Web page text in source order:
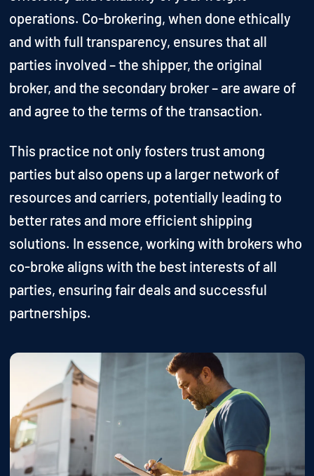
operations. Co-brokering, when done ethically
and with full transparency, ensures that all
parties involved – the shipper, the original
broker, and the secondary broker – are aware of
and agree to the terms of the transaction.
This practice not only fosters trust among
parties but also opens up a larger network of
resources and carriers, potentially leading to
better rates and more efficient shipping
solutions. In essence, working with brokers who
co-broke aligns with the best interests of all
parties, ensuring fair deals and successful
partnerships.